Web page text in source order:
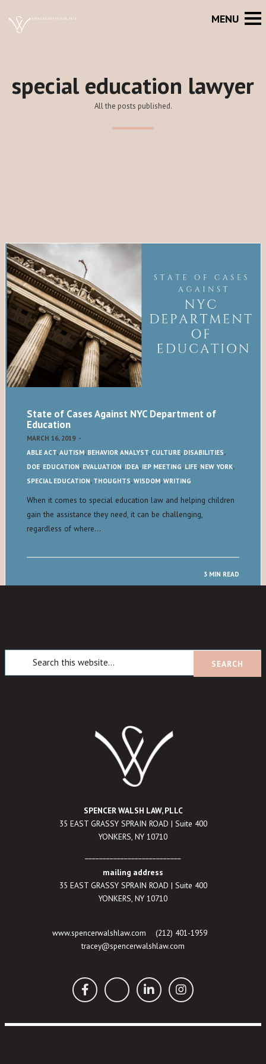
special education lawyer
All the posts published.
State of Cases Against NYC Department of
Education
MARCH 16, 2019 -
ABLE ACT,AUTISM, BEHAVIOR ANALYST, CULTURE, DISABILITIES,
DOE, EDUCATION, EVALUATION, IDEA, IEP MEETING, LIFE, NEW YORK,
SPECIAL EDUCATION, THOUGHTS,WISDOM,WRITING
When it comes to special education law and helping children
gain the assistance they need, it can be challenging,
regardless of where…
3 MIN READ
SPENCER WALSH LAW, PLLC
35 EAST GRASSY SPRAIN ROAD | Suite 400
YONKERS, NY 10710
mailing address
35 EAST GRASSY SPRAIN ROAD | Suite 400
YONKERS, NY 10710
www.spencerwalshlaw.com (212) 401-1959
tracey@spencerwalshlaw.com